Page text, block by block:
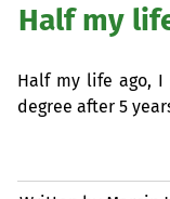
Half my
Half my life ago, I
degree after 5